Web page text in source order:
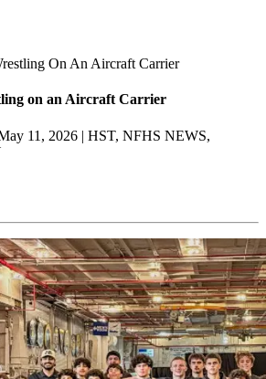
On An Aircraft Carrier
on an Aircraft Carrier
11, 2026 | HST, NFHS NEWS,